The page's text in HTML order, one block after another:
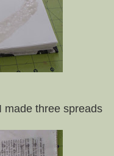
made three spreads